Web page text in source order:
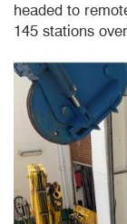
headed to
145 stations